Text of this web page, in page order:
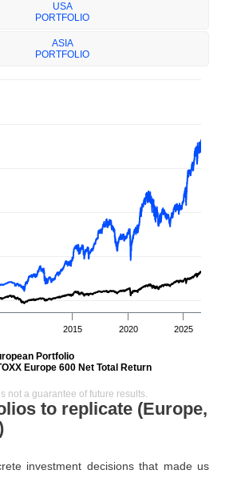
to replicate (Europe,
investment decisions that made us
USA
PORTFOLIO
ASIA
PORTFOLIO
Portfolio
Europe 600 Net Total Return
2015 2020 2025
not a guarantee of future results.